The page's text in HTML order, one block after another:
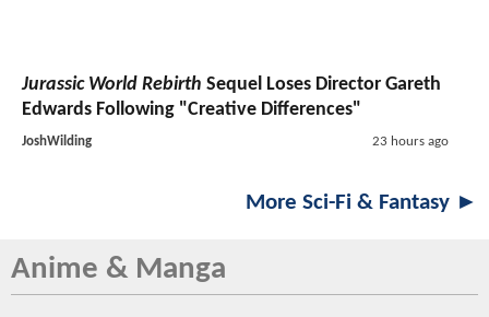
Jurassic World Rebirth Sequel Loses Director Gareth
Edwards Following "Creative Differences"
JoshWilding 23 hours ago
More Sci-Fi & Fantasy ►
Anime & Manga